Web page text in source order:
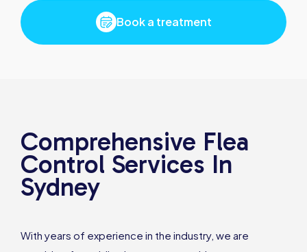
Book a treatment
Comprehensive Flea
Control Services In
Sydney
With years of experience in the industry, we are